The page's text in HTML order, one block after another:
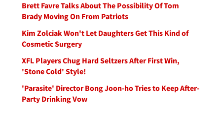
Brett Favre Talks About The Possibility Of Tom
Brady Moving On From Patriots
Kim Zolciak Won't Let Daughters Get This Kind of
Cosmetic Surgery
XFL Players Chug Hard Seltzers After First Win,
'Stone Cold' Style!
'Parasite' Director Bong Joon-ho Tries to Keep After-
Party Drinking Vow